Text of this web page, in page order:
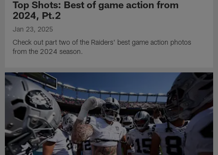
Top Shots: Best of game action from
2024, Pt.2
Jan 23, 2025
Check out part two of the Raiders' best game action photos
from the 2024 season.